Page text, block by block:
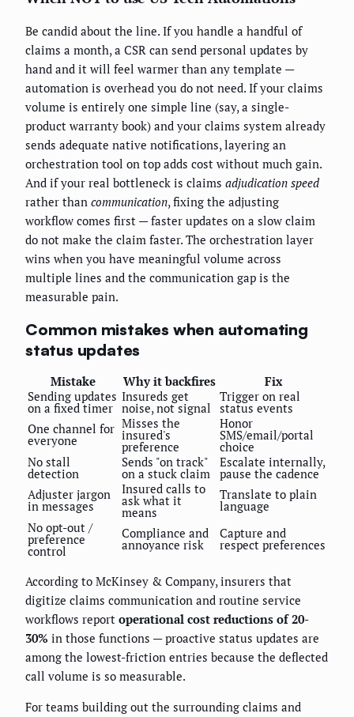
Be candid about the line. If you handle a handful of
claims a month, a CSR can send personal updates by
hand and it will feel warmer than any template —
automation is overhead you do not need. If your claims
volume is entirely one simple line (say, a single-
product warranty book) and your claims system already
sends adequate native notifications, layering an
orchestration tool on top adds cost without much gain.
And if your real bottleneck is claims adjudication speed
rather than communication, fixing the adjusting
workflow comes first — faster updates on a slow claim
do not make the claim faster. The orchestration layer
wins when you have meaningful volume across
multiple lines and the communication gap is the
measurable pain.
Common mistakes when automating
status updates
Mistake Why it backfires
Fix
Sending updates
on a fixed timer
Insureds get
noise, not signal
Trigger on real
status events
One channel for
everyone
Misses the
insured's
preference
Honor
SMS/email/portal
choice
No stall
detection
Sends "on track"
on a stuck claim
Escalate internally,
pause the cadence
Adjuster jargon
in messages
Insured calls to
ask what it
means
Translate to plain
language
No opt-out /
preference
control
Compliance and
annoyance risk
Capture and
respect preferences
According to McKinsey & Company, insurers that
digitize claims communication and routine service
workflows report operational cost reductions of 20-
30% in those functions — proactive status updates are
among the lowest-friction entries because the deflected
call volume is so measurable.
For teams building out the surrounding claims and